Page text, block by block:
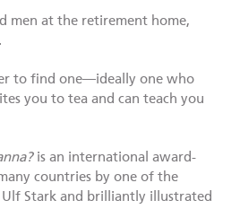
men at the retirement home,
to find one—ideally one who
you to tea and can teach you
is an international award-
countries by one of the
Stark and brilliantly illustrated